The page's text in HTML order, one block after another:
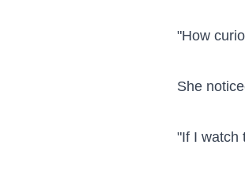
"How
She
"If I watch